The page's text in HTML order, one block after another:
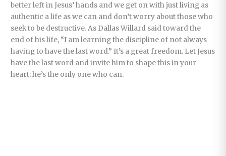
better left in Jesus’ hands and we get on with just living as
authentic a life as we can and don’t worry about those who
seek to be destructive. As Dallas Willard said toward the
end of his life, “I am learning the discipline of not always
having to have the last word.” It’s a great freedom. Let Jesus
have the last word and invite him to shape this in your
heart; he’s the only one who can.